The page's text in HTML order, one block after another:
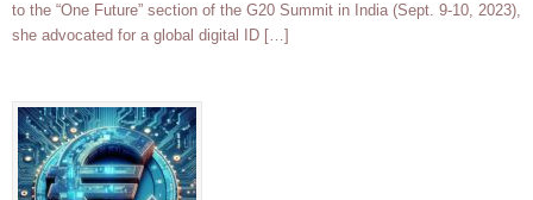
to the “One Future” section of the G20 Summit in India (Sept. 9-10, 2023),
she advocated for a global digital ID […]